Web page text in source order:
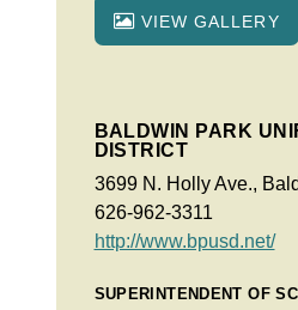
VIEW GALLERY
BALDWIN PARK
DISTRICT
3699 N. Holly Ave.,
626-962-3311
http://www.bpusd.net/
SUPERINTENDENT OF